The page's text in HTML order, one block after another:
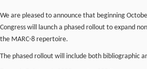
We are pleased to announce that beginning
Congress will launch a phased rollout to expand
the MARC-8 repertoire.
The phased rollout will include both bibliographic